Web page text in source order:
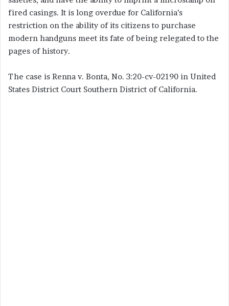
fired casings. It is long overdue for California’s
restriction on the ability of its citizens to purchase
modern handguns meet its fate of being relegated to the
pages of history.
The case is Renna v. Bonta, No. 3:20-cv-02190 in United
States District Court Southern District of California.